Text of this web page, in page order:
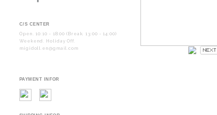
C/S CENTER
Open. 10:10 - 18:00 (Break. 13:00 - 14:00)
Weekend. Holiday Off.
migidoll.en@gmail.com
PAYMENT INFOR